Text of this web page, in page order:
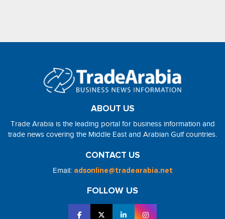
ABOUT US
Trade Arabia is the leading portal for business information and
trade news covering the Middle East and Arabian Gulf countries.
CONTACT US
Email: adsonline@tradearabia.net
FOLLOW US